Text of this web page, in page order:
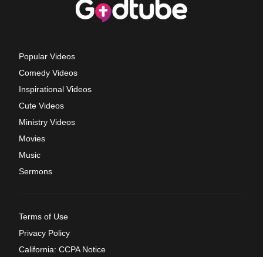
Popular Videos
Comedy Videos
Inspirational Videos
Cute Videos
Ministry Videos
Movies
Music
Sermons
Terms of Use
Privacy Policy
California: CCPA Notice